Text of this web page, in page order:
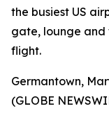
the busiest US
gate, lounge and
flight.
Germantown,
(GLOBE